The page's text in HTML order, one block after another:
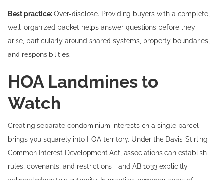
Best practice: Over-disclose. Providing buyers with a complete,
well-organized packet helps answer questions before they
arise, particularly around shared systems, property boundaries,
and responsibilities.
HOA Landmines to
Watch
Creating separate condominium interests on a single parcel
brings you squarely into HOA territory. Under the Davis-Stirling
Common Interest Development Act, associations can establish
rules, covenants, and restrictions—and AB 1033 explicitly